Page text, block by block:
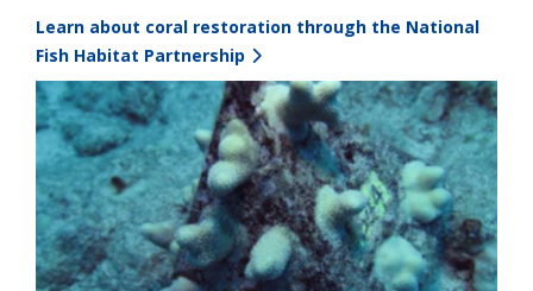
Learn about coral restoration through the National
Fish Habitat Partnership
Image